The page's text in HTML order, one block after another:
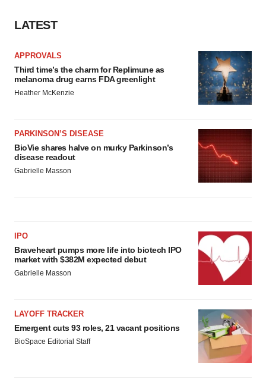
LATEST
APPROVALS
Third time’s the charm for Replimune as
melanoma drug earns FDA greenlight
Heather McKenzie
PARKINSON’S DISEASE
BioVie shares halve on murky Parkinson’s
disease readout
Gabrielle Masson
IPO
Braveheart pumps more life into biotech IPO
market with $382M expected debut
Gabrielle Masson
LAYOFF TRACKER
Emergent cuts 93 roles, 21 vacant positions
BioSpace Editorial Staff